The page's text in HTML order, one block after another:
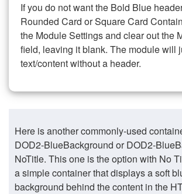
If you do not want the Bold Blue
Rounded Card or Square Card
the Module Settings and clear out the
field, leaving it blank. The module will
text/content without a header.
Here is another commonly-used
DOD2-BlueBackground or DOD2-
NoTitle. This one is the option with No
a simple container that displays a soft
background behind the content in the